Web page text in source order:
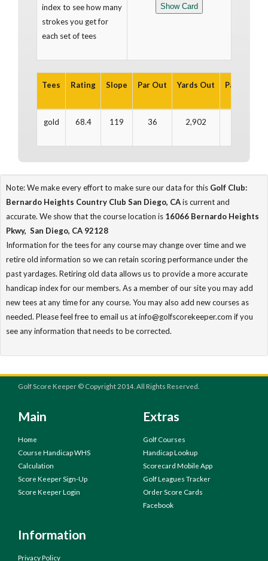
index to see how many
strokes you get for
each set of tees
Tees Rating Slope Par Out Yards Out Par In
gold 68.4 119 36 2,902
Note: We make every effort to make sure our data for this Golf Club:
Bernardo Heights Country Club San Diego, CAis current and
accurate. We show that the course location is 16066 Bernardo Heights
Pkwy, San Diego, CA 92128
Information for the tees for any course may change over time and we
retire old information so we can retain scoring performance under the
past yardages. Retiring old data allows us to provide a more accurate
handicap index for our members. As a member of our site you may add
new tees at any time for any course. You may also add new courses as
needed. Please feel free to email us at info@golfscorekeeper.com if you
see any information that needs to be corrected.
Golf Score Keeper © Copyright 2014. All Rights Reserved.
Main
Home
Course Handicap WHS
Calculation
Score Keeper Sign-Up
Score Keeper Login
Extras
Golf Courses
Handicap Lookup
Scorecard Mobile App
Golf Leagues Tracker
Order Score Cards
Facebook
Information
Privacy Policy